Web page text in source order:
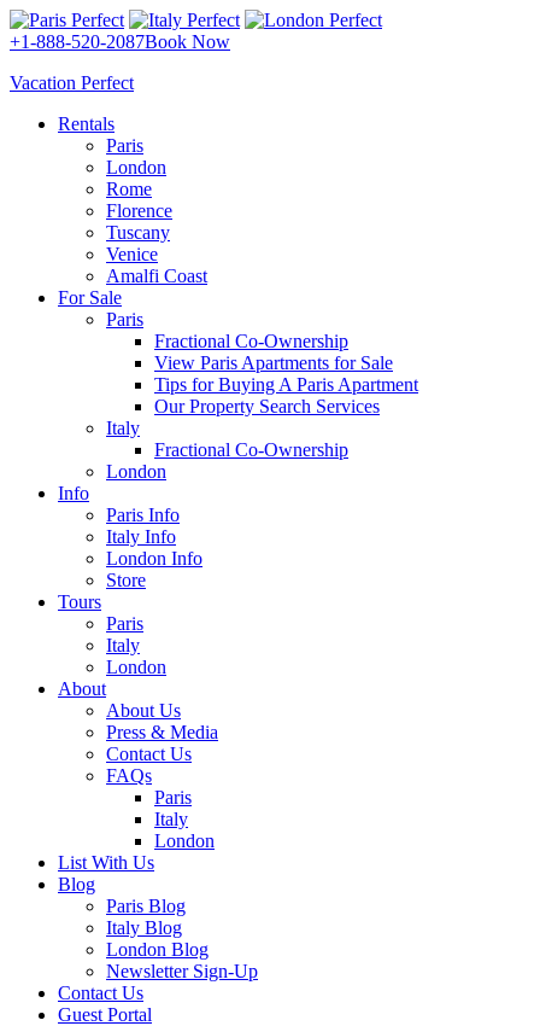
+1-888-520-2087Book Now
Vacation Perfect
Rentals
Paris
London
Rome
Florence
Tuscany
Venice
Amalfi Coast
For Sale
Paris
Fractional Co-Ownership
View Paris Apartments for Sale
Tips for Buying A Paris Apartment
Our Property Search Services
Italy
Fractional Co-Ownership
London
Info
Paris Info
Italy Info
London Info
Store
Tours
Paris
Italy
London
About
About Us
Press & Media
Contact Us
FAQs
Paris
Italy
London
List With Us
Blog
Paris Blog
Italy Blog
London Blog
Newsletter Sign-Up
Contact Us
Guest Portal